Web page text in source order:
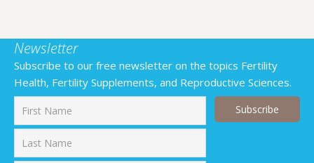
Newsletter
Subscribe to our free newsletter on the topics Fertility
Health, Fertility Supplements, and Reproductive Sciences.